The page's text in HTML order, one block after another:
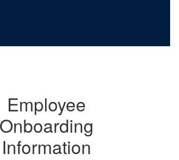
Employee
Onboarding
Information